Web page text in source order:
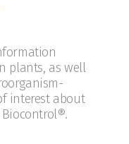
plants, as well
interest about